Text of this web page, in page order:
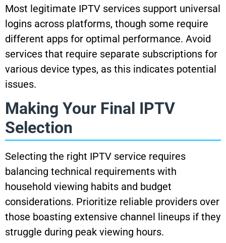
Most legitimate IPTV services support universal
logins across platforms, though some require
different apps for optimal performance. Avoid
services that require separate subscriptions for
various device types, as this indicates potential
issues.
Making Your Final IPTV
Selection
Selecting the right IPTV service requires
balancing technical requirements with
household viewing habits and budget
considerations. Prioritize reliable providers over
those boasting extensive channel lineups if they
struggle during peak viewing hours.